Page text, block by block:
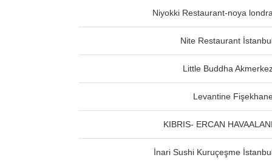
Niyokki Restaurant-noya londra
Nite Restaurant
Little Buddha
Levantine
KIBRIS- ERCAN HAVAALANI
İnari Sushi Kuruçeşme